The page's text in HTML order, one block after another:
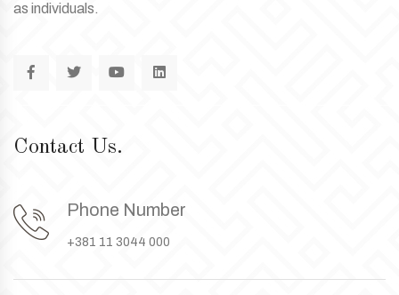
as individuals.
Contact Us.
Phone Number
+381 11 3044 000